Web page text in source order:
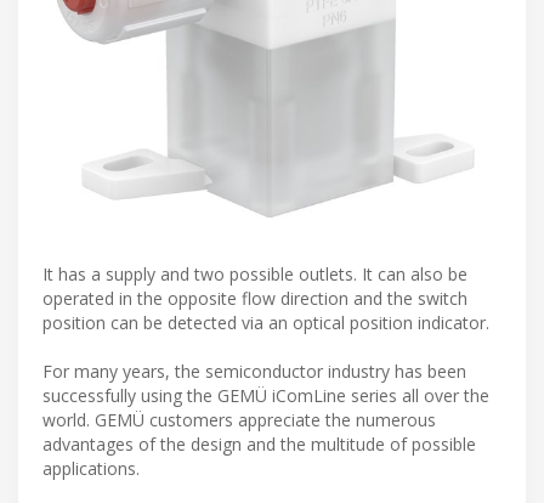
It has a supply and two possible outlets. It can also be
operated in the opposite flow direction and the switch
position can be detected via an optical position indicator.
For many years, the semiconductor industry has been
successfully using the GEMÜ iComLine series all over the
world. GEMÜ customers appreciate the numerous
advantages of the design and the multitude of possible
applications.